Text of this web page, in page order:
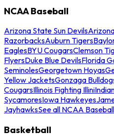
NCAA Baseball
Arizona State Sun Devils
RazorbacksAuburn Tigers
EaglesBYU CougarsClemson
FlyersDuke Blue DevilsFlorida
SeminolesGeorgetown Hoyas
Yellow JacketsGonzaga
CougarsIllinois Fighting Illini
SycamoresIowa Hawkeyes
JayhawksSee all NCAA
Basketball